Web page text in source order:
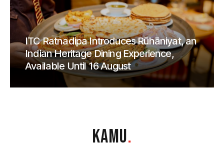
ITC Ratnadipa Introduces Rūhāniyat, an
Indian Heritage Dining Experience,
Available Until 16 August
KAMU.